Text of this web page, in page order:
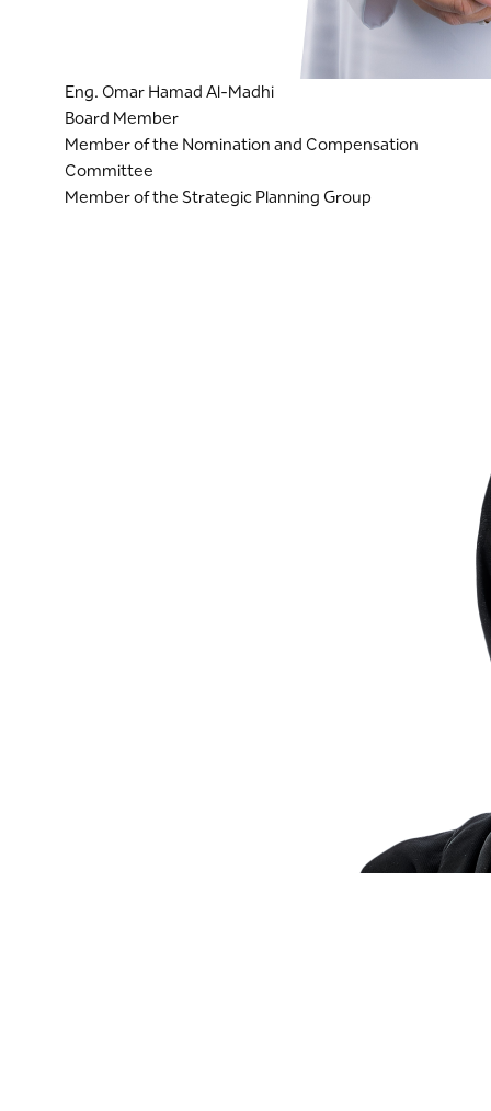
Eng. Omar Hamad Al-Madhi
Board Member
Member of the Nomination and Compensation
Committee
Member of the Strategic Planning Group